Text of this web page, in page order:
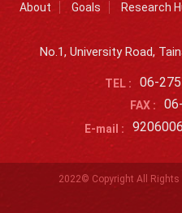
About Goals Research
No.1, University Road,
TEL : 06-
FAX :
E-mail :
2022© Copyright All Rights